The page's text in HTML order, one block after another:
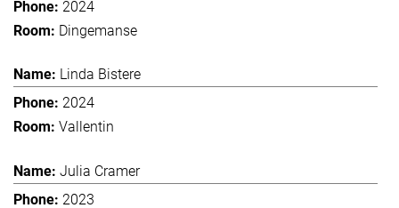
2024
Dingemanse
Linda Bistere
2024
Vallentin
Julia Cramer
2023